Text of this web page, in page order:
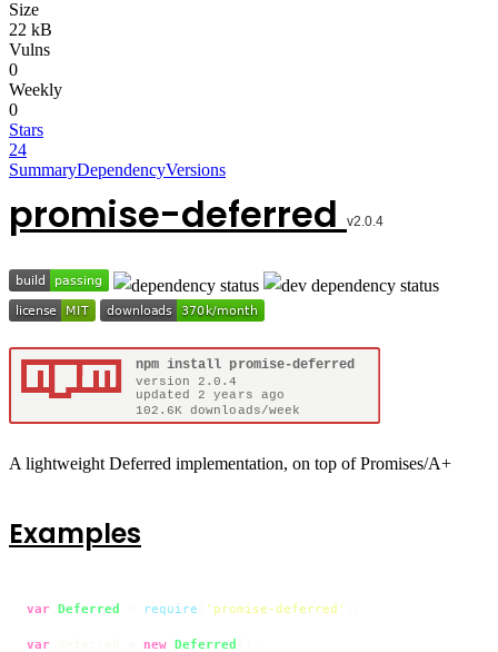
Size
22 kB
Vulns
0
Weekly
0
Stars
24
SummaryDependencyVersions
promise-deferred
A lightweight Deferred implementation, on top of Promises/A+
Examples
var Deferred require 'promise-deferred'
var new Deferred